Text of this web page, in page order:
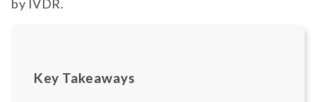
by IVDR.
Key Takeaways